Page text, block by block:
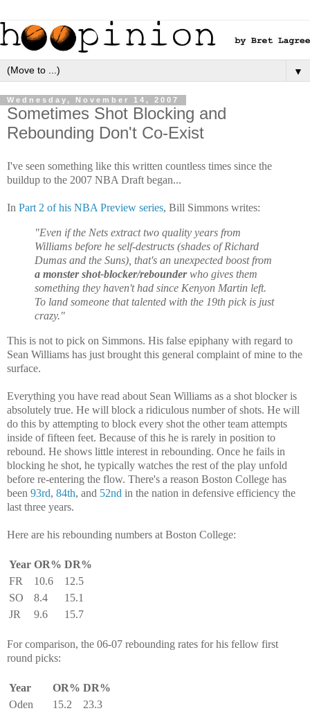
▼
Wednesday, November 14, 2007
Sometimes Shot Blocking and
Rebounding Don't Co-Exist
I've seen something like this written countless times since the
buildup to the 2007 NBA Draft began...
In Part 2 of his NBA Preview series, Bill Simmons writes:
"Even if the Nets extract two quality years from
Williams before he self-destructs (shades of Richard
Dumas and the Suns), that's an unexpected boost from
a monster shot-blocker/rebounderwho gives them
something they haven't had since Kenyon Martin left.
To land someone that talented with the 19th pick is just
crazy."
This is not to pick on Simmons. His false epiphany with regard to
Sean Williams has just brought this general complaint of mine to the
surface.
Everything you have read about Sean Williams as a shot blocker is
absolutely true. He will block a ridiculous number of shots. He will
do this by attempting to block every shot the other team attempts
inside of fifteen feet. Because of this he is rarely in position to
rebound. He shows little interest in rebounding. Once he fails in
blocking he shot, he typically watches the rest of the play unfold
before re-entering the flow. There's a reason Boston College has
been 93rd, 84th, and 52nd in the nation in defensive efficiency the
last three years.
Here are his rebounding numbers at Boston College:
Year OR% DR%
FR
10.6
12.5
SO
8.4
15.1
JR
9.6 15.7
For comparison, the 06-07 rebounding rates for his fellow first
round picks:
Year OR% DR%
Oden
15.2
23.3